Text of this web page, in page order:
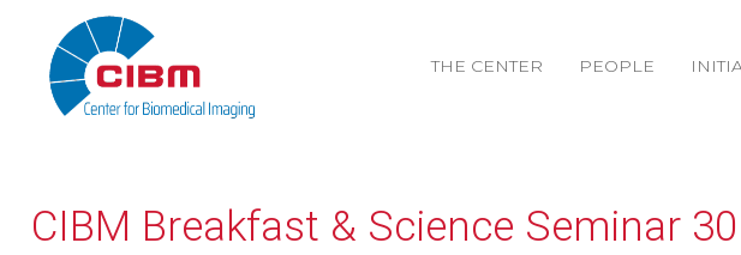
THE CENTER PEOPLE
CIBM Breakfast & Science Seminar